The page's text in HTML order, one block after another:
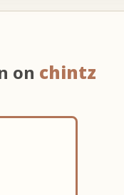
on chintz